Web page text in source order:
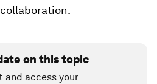
on this topic
and access your